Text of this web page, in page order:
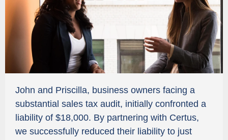
John and Priscilla, business owners facing a
substantial sales tax audit, initially confronted a
liability of $18,000. By partnering with Certus,
we successfully reduced their liability to just